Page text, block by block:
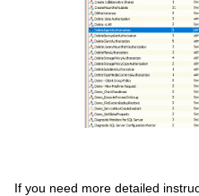
If you need more detailed